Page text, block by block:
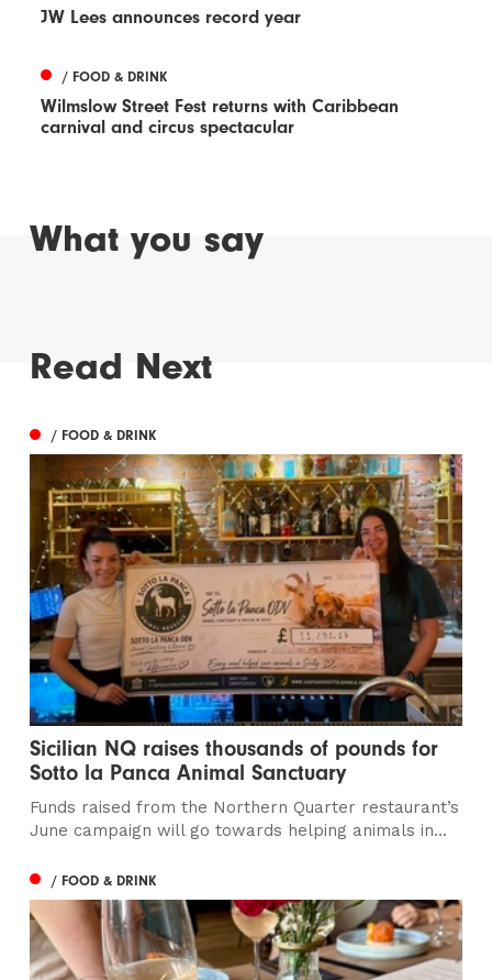
JW Lees announces record year
/ FOOD & DRINK
Wilmslow Street Fest returns with Caribbean
carnival and circus spectacular
What you say
Read Next
/ FOOD & DRINK
Sicilian NQ raises thousands of pounds for
Sotto la Panca Animal Sanctuary
Funds raised from the Northern Quarter restaurant’s
June campaign will go towards helping animals in...
/ FOOD & DRINK